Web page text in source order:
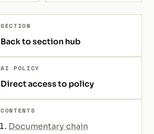
SECTION
Back to section hub
AI POLICY
Direct access to policy
CONTENTS
Documentary chain